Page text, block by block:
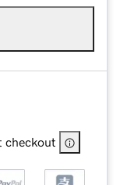
checkout